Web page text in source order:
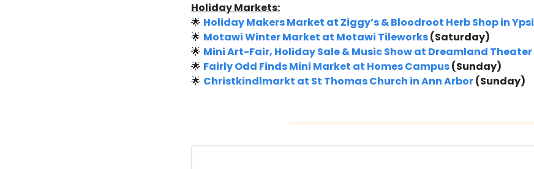
Holiday Markets:
🌟 Holiday Makers Market at Ziggy’s & Bloodroot Herb Shop in Ypsi
🌟 Motawi Winter Market at Motawi Tileworks (Saturday)
🌟 Mini Art-Fair, Holiday Sale & Music Show at Dreamland Theater
🌟 Fairly Odd Finds Mini Market at Homes Campus (Sunday)
🌟 Christkindlmarkt at St Thomas Church in Ann Arbor (Sunday)